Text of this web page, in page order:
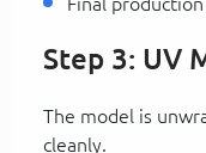
Step 3: UV
The model is
cleanly.